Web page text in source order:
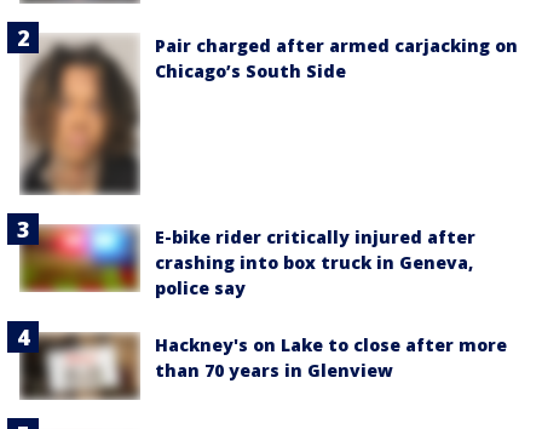
Pair charged after armed carjacking on
Chicago’s South Side
E-bike rider critically injured after
crashing into box truck in Geneva,
police say
Hackney's on Lake to close after more
than 70 years in Glenview